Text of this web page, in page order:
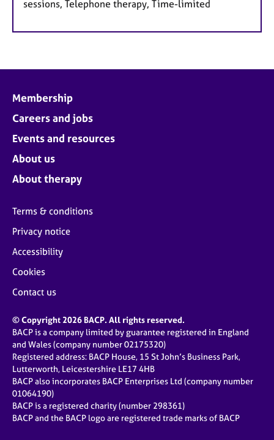
sessions, Telephone therapy, Time-limited
Membership
Careers and jobs
Events and resources
About us
About therapy
Terms & conditions
Privacy notice
Accessibility
Cookies
Contact us
© Copyright 2026 BACP. All rights reserved.
BACP is a company limited by guarantee registered in England
and Wales (company number 02175320)
Registered address: BACP House, 15 St John’s Business Park,
Lutterworth, Leicestershire LE17 4HB
BACP also incorporates BACP Enterprises Ltd (company number
01064190)
BACP is a registered charity (number 298361)
BACP and the BACP logo are registered trade marks of BACP